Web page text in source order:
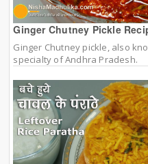
Ginger Chutney Pickle
Ginger Chutney pickle, also
specialty of Andhra Pradesh.